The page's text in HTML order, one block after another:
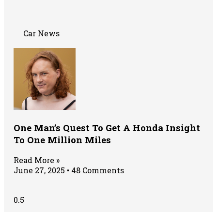
Car News
One Man’s Quest To Get A Honda Insight
To One Million Miles
Read More »
June 27, 2025
48 Comments